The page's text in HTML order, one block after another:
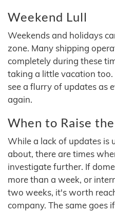
Weekend Lull
Weekends and holidays
zone. Many shipping
completely during these
taking a little vacation
see a flurry of updates as
again.
When to Raise
While a lack of updates is
about, there are times
investigate further. If
more than a week, or
two weeks, it's worth
company. The same goes